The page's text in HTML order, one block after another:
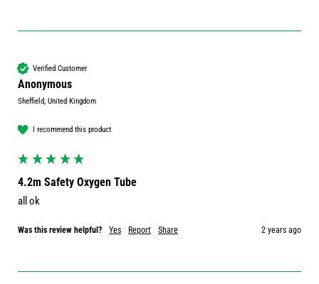
Verified Customer
Anonymous
Sheffield, United Kingdom
I recommend this product
4.2m Safety Oxygen Tube
all ok
Was this review helpful? Yes Report Share 2 years ago